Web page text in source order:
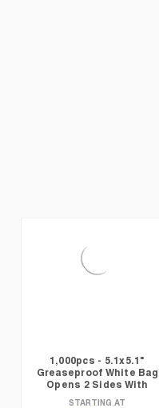
1,000pcs - 5.1x5.1"
Greaseproof White Bag
Opens 2 Sides With
Newspaper Design
STARTING AT